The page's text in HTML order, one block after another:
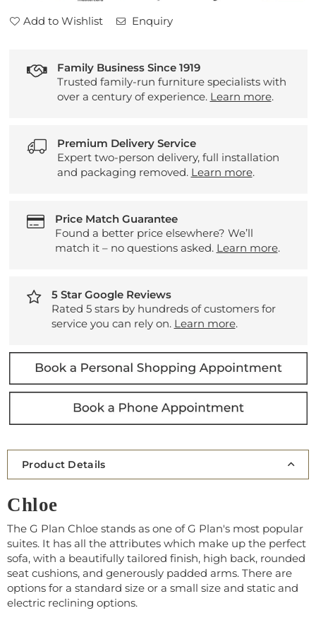
Add to Wishlist Enquiry
Family Business Since 1919
Trusted family-run furniture specialists with
over a century of experience. Learn more.
Premium Delivery Service
Expert two-person delivery, full installation
and packaging removed. Learn more.
Price Match Guarantee
Found a better price elsewhere? We’ll
match it – no questions asked. Learn more.
5 Star Google Reviews
Rated 5 stars by hundreds of customers for
service you can rely on. Learn more.
Product Details
Chloe
The G Plan Chloe stands as one of G Plan's most popular
suites. It has all the attributes which make up the perfect
sofa, with a beautifully tailored finish, high back, rounded
seat cushions, and generously padded arms. There are
options for a standard size or a small size and static and
electric reclining options.